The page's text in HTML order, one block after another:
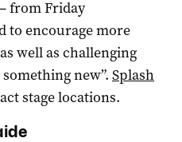
from Friday
to encourage more
well as challenging
new”. Splash
stage locations.